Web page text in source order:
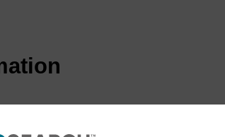
DNA marketplace in 2000, the
of choice used in qPCR probes and